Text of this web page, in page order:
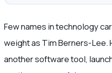
Few names in technology
weight as Tim Berners-Lee.
another software tool,